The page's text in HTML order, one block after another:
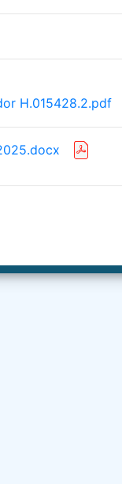
H.015428.2.pdf